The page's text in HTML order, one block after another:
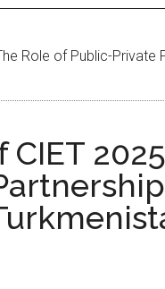
Role of Public-